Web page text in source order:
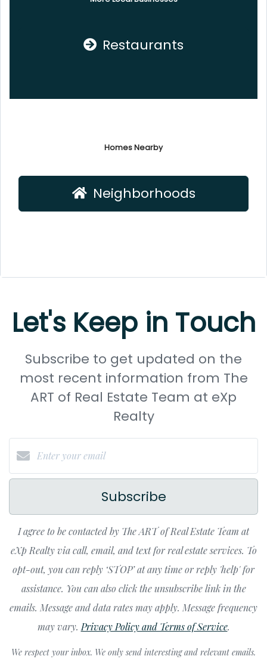
Restaurants
Homes Nearby
Neighborhoods
Let's Keep in Touch
Subscribe to get updated on the
most recent information from The
ART of Real Estate Team at eXp
Realty
Subscribe
I agree to be contacted by The ART of Real Estate Team at
eXp Realty via call, email, and text for real estate services. To
opt-out, you can reply ‘STOP’ at any time or reply 'help' for
assistance. You can also click the unsubscribe link in the
emails. Message and data rates may apply. Message frequency
may vary. Privacy Policy and Terms of Service.
We respect your inbox. We only send interesting and relevant emails.